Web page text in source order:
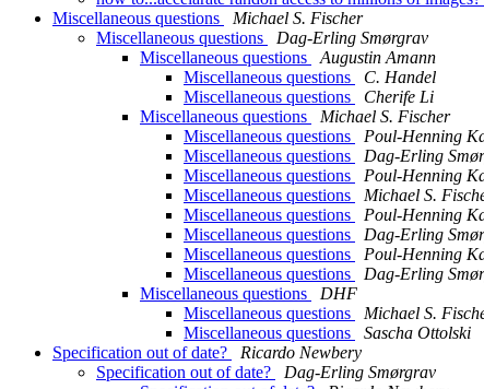
Miscellaneous questions
Michael S. Fischer
Miscellaneous questions
Dag-Erling Smørgrav
Miscellaneous questions
Augustin Amann
Miscellaneous questions
C. Handel
Miscellaneous questions
Cherife Li
Miscellaneous questions
Michael S. Fischer
Miscellaneous questions
Poul-Henning
Miscellaneous questions
Dag-Erling
Miscellaneous questions
Poul-Henning
Miscellaneous questions
Michael S.
Miscellaneous questions
Poul-Henning
Miscellaneous questions
Dag-Erling
Miscellaneous questions
Poul-Henning
Miscellaneous questions
Dag-Erling
Miscellaneous questions
DHF
Miscellaneous questions
Michael S.
Miscellaneous questions
Sascha Ottolski
Specification out of date?
Ricardo Newbery
Specification out of date?
Dag-Erling Smørgrav